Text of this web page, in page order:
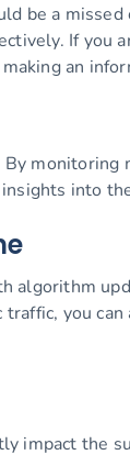
be a
If you
an
into
you
impact the